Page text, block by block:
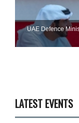
UAE Defence
LATEST EVENTS